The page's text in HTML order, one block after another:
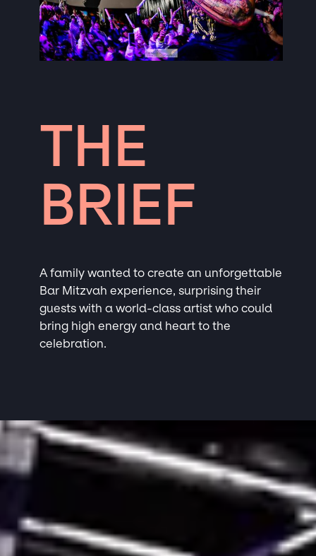
THE
BRIEF
A family wanted to create an unforgettable
Bar Mitzvah experience, surprising their
guests with a world-class artist who could
bring high energy and heart to the
celebration.